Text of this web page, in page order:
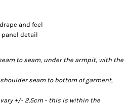
and feel
panel detail
to seam, under the armpit, with the
seam to bottom of garment,
+/- 2.5cm - this is within the